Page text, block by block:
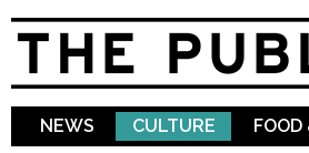
NEWS CULTURE FOOD